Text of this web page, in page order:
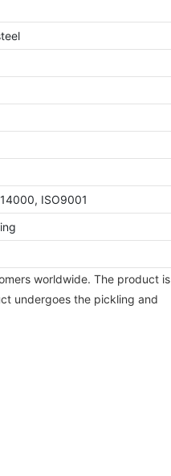
ISO9001
worldwide. The product is
undergoes the pickling and